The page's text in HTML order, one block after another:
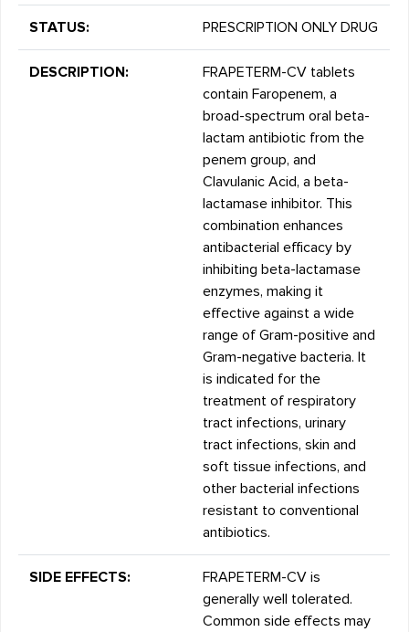
STATUS: PRESCRIPTION ONLY DRUG
DESCRIPTION:
FRAPETERM-CV tablets
contain Faropenem, a
broad-spectrum oral beta-
lactam antibiotic from the
penem group, and
Clavulanic Acid, a beta-
lactamase inhibitor. This
combination enhances
antibacterial efficacy by
inhibiting beta-lactamase
enzymes, making it
effective against a wide
range of Gram-positive and
Gram-negative bacteria. It
is indicated for the
treatment of respiratory
tract infections, urinary
tract infections, skin and
soft tissue infections, and
other bacterial infections
resistant to conventional
antibiotics.
SIDE EFFECTS:
FRAPETERM-CV is
generally well tolerated.
Common side effects may